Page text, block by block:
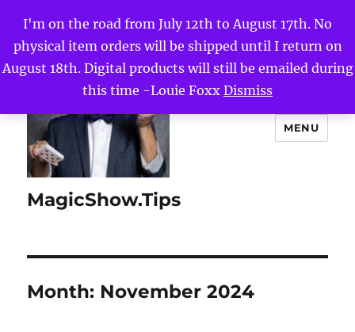
I'm on the road from July 12th to August 17th. No
physical item orders will be shipped until I return on
August 18th. Digital products will still be emailed during
this time -Louie Foxx Dismiss
MagicShow.Tips
MENU
Month: November 2024